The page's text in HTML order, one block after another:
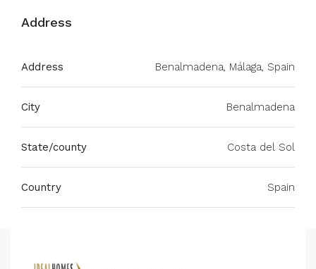
Address
Address Benalmadena, Málaga, Spain
City Benalmadena
State/county Costa del Sol
Country Spain